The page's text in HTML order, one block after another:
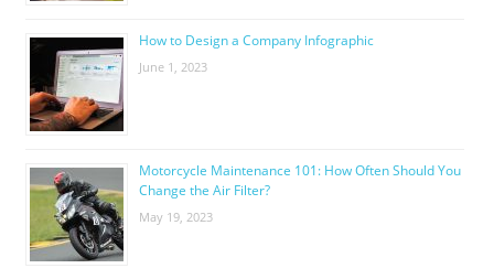
How to Design a Company Infographic
June 1, 2023
Motorcycle Maintenance 101: How Often Should You
Change the Air Filter?
May 19, 2023